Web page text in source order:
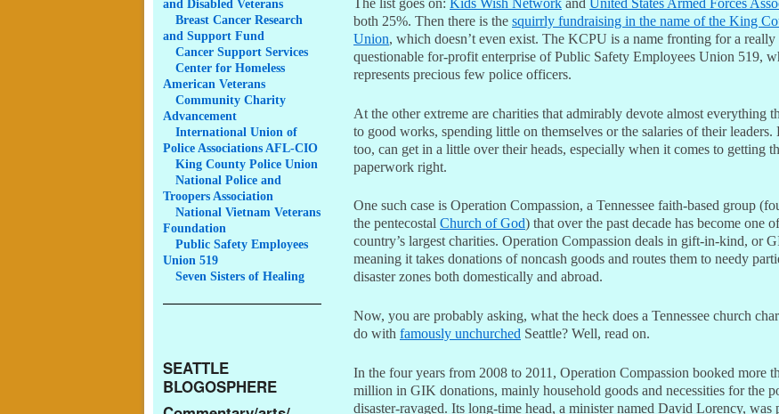
and Disabled Veterans
Breast Cancer Research
and Support Fund
Cancer Support Services
Center for Homeless
American Veterans
Community Charity
Advancement
International Union of
Police Associations AFL-CIO
King County Police Union
National Police and
Troopers Association
National Vietnam Veterans
Foundation
Public Safety Employees
Union 519
Seven Sisters of Healing
SEATTLE
BLOGOSPHERE
both 25%. Then there is the squirrly fundraising in the name of the King
Union, which doesn’t even exist. The KCPU is a name fronting for a really
questionable for-profit enterprise of Public Safety Employees Union 519,
represents precious few police officers.
At the other extreme are charities that admirably devote almost everything
to good works, spending little on themselves or the salaries of their leaders.
too, can get in a little over their heads, especially when it comes to getting
paperwork right.
One such case is Operation Compassion, a Tennessee faith-based group
the pentecostal Church of God) that over the past decade has become one
country’s largest charities. Operation Compassion deals in gift-in-kind, or
meaning it takes donations of noncash goods and routes them to needy
disaster zones both domestically and abroad.
Now, you are probably asking, what the heck does a Tennessee church
do with famously unchurched Seattle? Well, read on.
In the four years from 2008 to 2011, Operation Compassion booked more
million in GIK donations, mainly household goods and necessities for the
disaster-ravaged. Its long-time head, a minister named David Lorency, was